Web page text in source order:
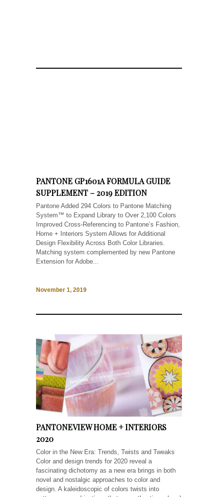
PANTONE GP1601A FORMULA GUIDE
SUPPLEMENT – 2019 EDITION
Pantone Added 294 Colors to Pantone Matching
System™ to Expand Library to Over 2,100 Colors
Improved Cross-Referencing to Pantone’s Fashion,
Home + Interiors System Allows for Additional
Design Flexibility Across Both Color Libraries.
Matching system complemented by new Pantone
Extension for Adobe...
November 1, 2019
PANTONEVIEW HOME + INTERIORS
2020
Color in the New Era: Trends, Twists and Tweaks
Color and design trends for 2020 reveal a
fascinating dichotomy as a new era brings in both
novel and nostalgic approaches to color and
design. A kaleidoscopic of colors twists into